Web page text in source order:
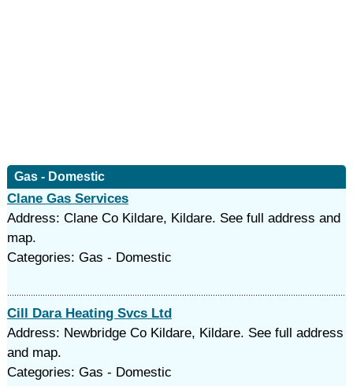
Gas - Domestic
Clane Gas Services
Address: Clane Co Kildare, Kildare. See full address and
map.
Categories: Gas - Domestic
Cill Dara Heating Svcs Ltd
Address: Newbridge Co Kildare, Kildare. See full address
and map.
Categories: Gas - Domestic